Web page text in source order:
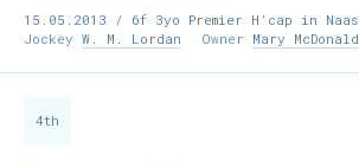
15.05.2013 / 6f 3yo Premier H’cap in Naas
Jockey W. M. Lordan Owner Mary McDonald
4th